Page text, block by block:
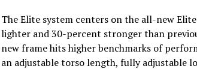
The Elite system centers on the all-new
lighter and 30-percent stronger than
new frame hits higher benchmarks of
an adjustable torso length, fully adjustable